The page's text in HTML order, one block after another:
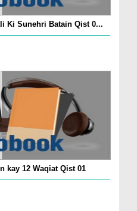
Ki Sunehri Batain Qist 0...
kay 12 Waqiat Qist 01